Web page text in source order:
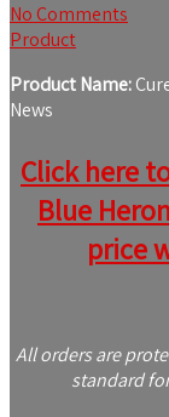
No Comments
Product
Product Name:
News
Click here
Blue
price
All orders are
standard